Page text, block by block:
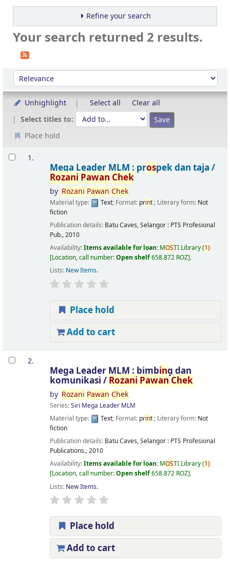
Refine your search
Your search returned 2 results.
Sort
Sort by:
Unhighlight Select all
Clear all
Select titles to:
Place hold
Results
1.
Mega Leader MLM : prospek dan taja /
Rozani Pawan Chek
by Rozani Pawan Chek
Material type: Text; Format: print; Literary form: Not
fiction
Publication details: Batu Caves, Selangor : PTS Profesional
Pub.,2010
Availability:Items available for loan: MOSTI Library(1)
Location, call number:Open shelf658.872 ROZ .
Lists: New Items.
Place hold
Add to cart
2.
Mega Leader MLM : bimbing dan
komunikasi / Rozani Pawan Chek
by Rozani Pawan Chek
Series:Siri Mega Leader MLM
Material type:
Text; Format: print; Literary form: Not
fiction
Publication details: Batu Caves, Selangor : PTS Profesional
Publications.,2010
Availability:Items available for loan: MOSTI Library(1)
Location, call number:Open shelf658.872 ROZ .
Lists: New Items.
Place hold
Add to cart